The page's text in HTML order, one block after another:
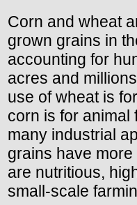
Corn and wheat
grown grains in
accounting for
acres and
use of wheat is
corn is for animal
many industrial
grains have
are nutritious,
small-scale